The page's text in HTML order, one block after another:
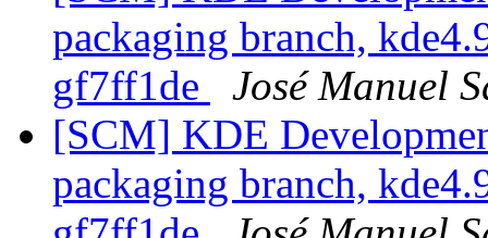
packaging branch,
gf7ff1de
José Manuel
[SCM] KDE
packaging branch,